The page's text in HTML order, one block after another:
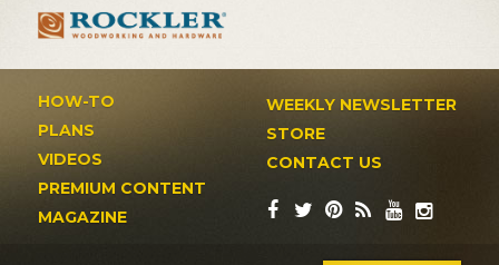
HOW-TO
PLANS
VIDEOS
PREMIUM CONTENT
MAGAZINE
WEEKLY NEWSLETTER
STORE
CONTACT US